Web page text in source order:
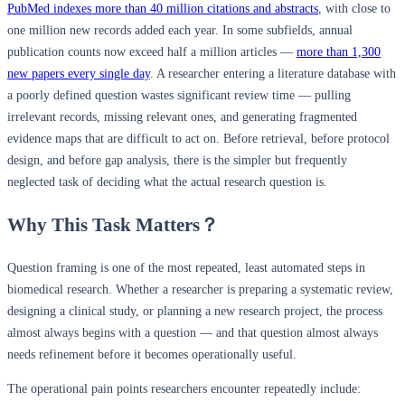
PubMed indexes more than 40 million citations and abstracts , with close to
one million new records added each year. In some subfields, annual
publication counts now exceed half a million articles — more than 1,300
new papers every single day. A researcher entering a literature database with
a poorly defined question wastes significant review time — pulling
irrelevant records, missing relevant ones, and generating fragmented
evidence maps that are difficult to act on. Before retrieval, before protocol
design, and before gap analysis, there is the simpler but frequently
neglected task of deciding what the actual research question is.
Why This Task Matters？
Question framing is one of the most repeated, least automated steps in
biomedical research. Whether a researcher is preparing a systematic review,
designing a clinical study, or planning a new research project, the process
almost always begins with a question — and that question almost always
needs refinement before it becomes operationally useful.
The operational pain points researchers encounter repeatedly include: